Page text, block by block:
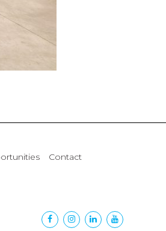
Contact
FacebookInstagram
LinkedinYoutube